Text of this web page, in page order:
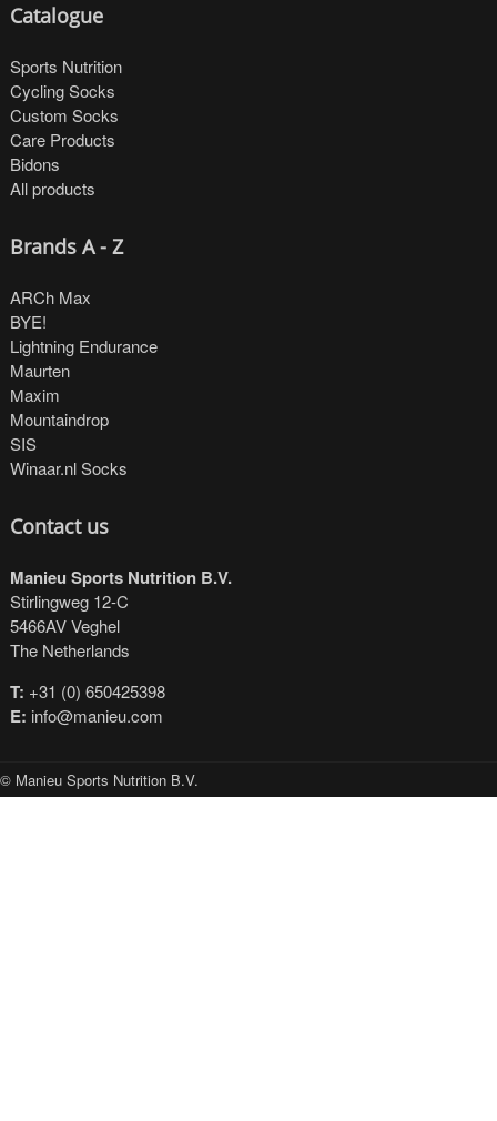
Catalogue
Sports Nutrition
Cycling Socks
Custom Socks
Care Products
Bidons
All products
Brands A - Z
ARCh Max
BYE!
Lightning Endurance
Maurten
Maxim
Mountaindrop
SIS
Winaar.nl Socks
Contact us
Manieu Sports Nutrition B.V.
Stirlingweg 12-C
5466AV Veghel
The Netherlands
T: +31 (0) 650425398
E: info@manieu.com
© Manieu Sports Nutrition B.V.